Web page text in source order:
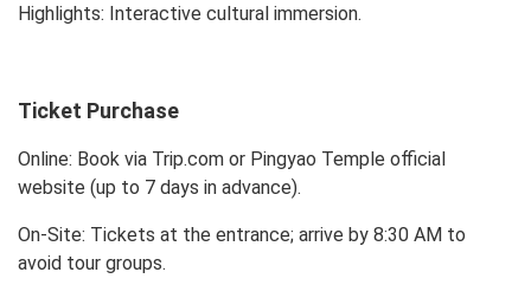
Highlights: Interactive cultural immersion.
Ticket Purchase
Online: Book via Trip.com or Pingyao Temple official
website (up to 7 days in advance).
On-Site: Tickets at the entrance; arrive by 8:30 AM to
avoid tour groups.